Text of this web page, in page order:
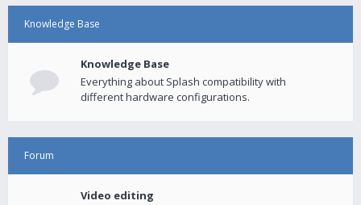
Knowledge Base
Knowledge Base
Everything about Splash compatibility with
different hardware configurations.
Forum
Video editing